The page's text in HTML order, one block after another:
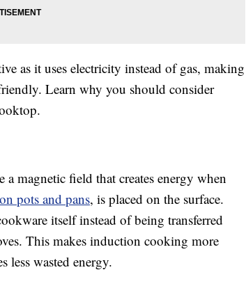
as it uses electricity instead of gas, making
Learn why you should consider
a magnetic field that creates energy when
pots and pans, is placed on the surface.
itself instead of being transferred
This makes induction cooking more
less wasted energy.